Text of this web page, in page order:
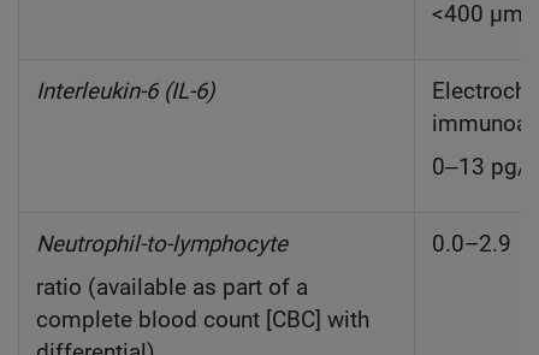
<400
Interleukin-6 (IL-6)
0‒13 pg/
Neutrophil-to-lymphocyte
ratio (available as part of a
complete blood count [CBC] with
0.0–2.9